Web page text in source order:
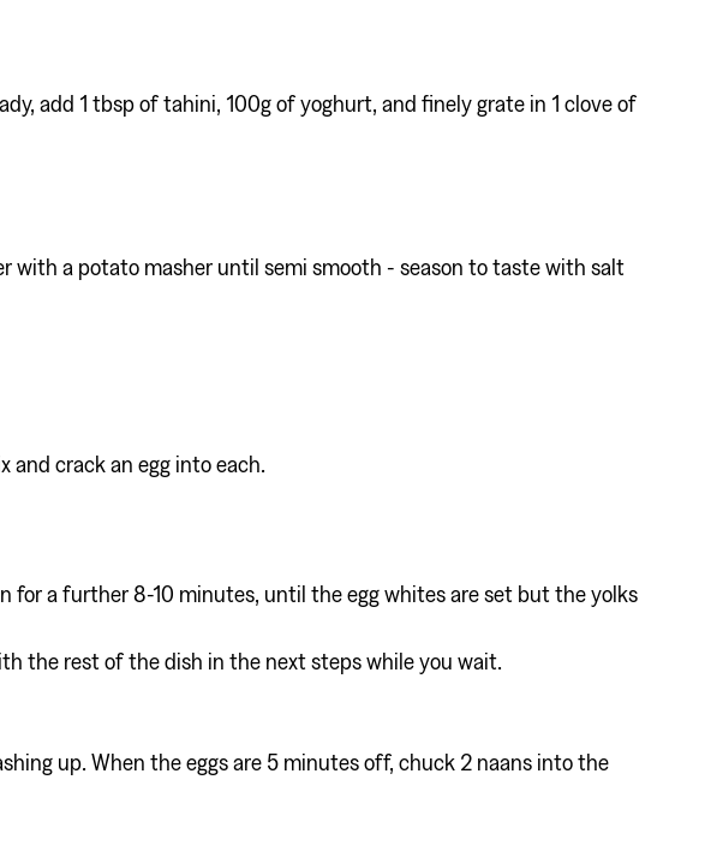
add 1 tbsp of tahini, 100g of yoghurt, and finely grate in 1 clove of
with a potato masher until semi smooth - season to taste with salt
and crack an egg into each.
for a further 8-10 minutes, until the egg whites are set but the yolks
the rest of the dish in the next steps while you wait.
up. When the eggs are 5 minutes off, chuck 2 naans into the